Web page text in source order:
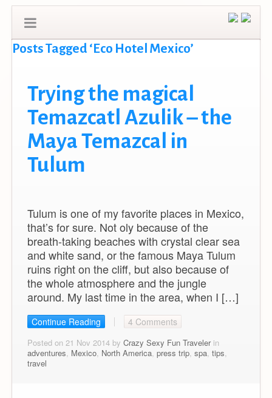
Posts Tagged ‘Eco Hotel Mexico’
Trying the magical
Temazcatl Azulik – the
Maya Temazcal in
Tulum
Tulum is one of my favorite places in Mexico,
that’s for sure. Not oly because of the
breath-taking beaches with crystal clear sea
and white sand, or the famous Maya Tulum
ruins right on the cliff, but also because of
the whole atmosphere and the jungle
around. My last time in the area, when I […]
Continue Reading 4 Comments
Posted on 21 Nov 2014 by Crazy Sexy Fun Travelerin
adventures, Mexico, North America, press trip, spa, tips,
travel